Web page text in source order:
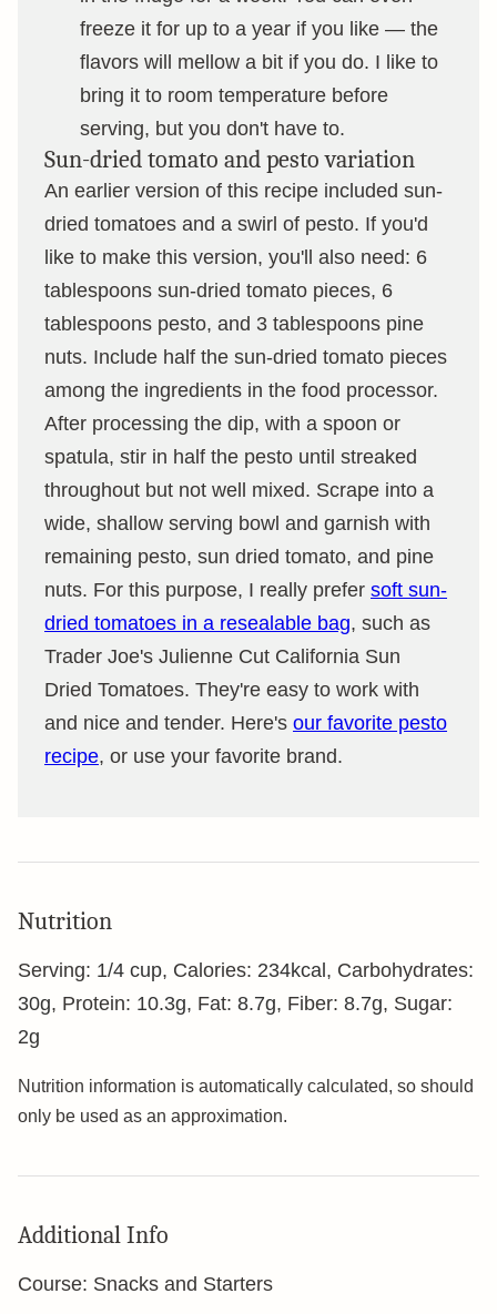
freeze it for up to a year if you like — the
flavors will mellow a bit if you do. I like to
bring it to room temperature before
serving, but you don't have to.
Sun-dried tomato and pesto variation
An earlier version of this recipe included sun-
dried tomatoes and a swirl of pesto. If you'd
like to make this version, you'll also need: 6
tablespoons sun-dried tomato pieces, 6
tablespoons pesto, and 3 tablespoons pine
nuts. Include half the sun-dried tomato pieces
among the ingredients in the food processor.
After processing the dip, with a spoon or
spatula, stir in half the pesto until streaked
throughout but not well mixed. Scrape into a
wide, shallow serving bowl and garnish with
remaining pesto, sun dried tomato, and pine
nuts. For this purpose, I really prefer soft sun-
dried tomatoes in a resealable bag, such as
Trader Joe's Julienne Cut California Sun
Dried Tomatoes. They're easy to work with
and nice and tender. Here's our favorite pesto
recipe, or use your favorite brand.
Nutrition
Serving: 1/4 cup, Calories: 234kcal , Carbohydrates:
30g, Protein: 10.3g, Fat: 8.7g, Fiber: 8.7g, Sugar:
2g
Nutrition information is automatically calculated, so should
only be used as an approximation.
Additional Info
Course: Snacks and Starters